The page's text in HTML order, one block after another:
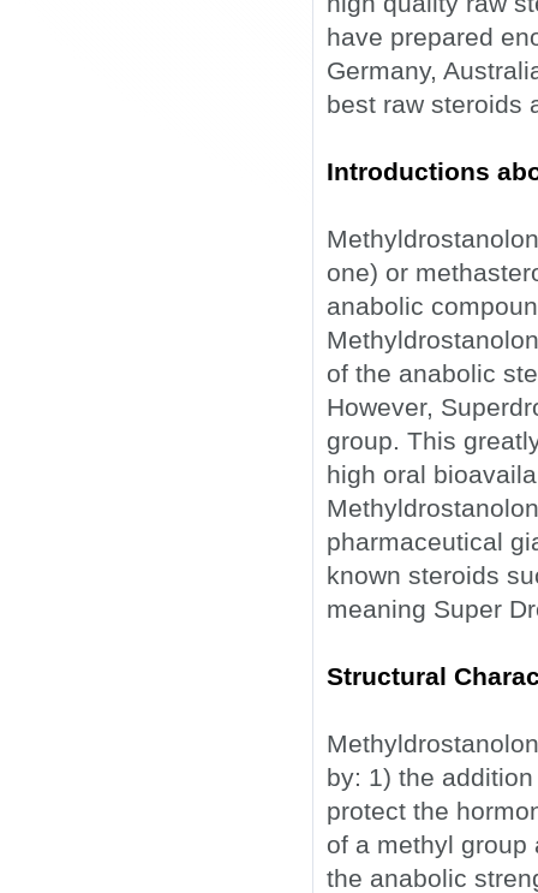
have prepared
Germany,
best raw steroids
Introductions
one) or
anabolic
of the anabolic
However,
group. This
high oral
pharmaceutical
known steroids
meaning Super
Structural
by: 1) the
protect the
of a methyl group
the anabolic